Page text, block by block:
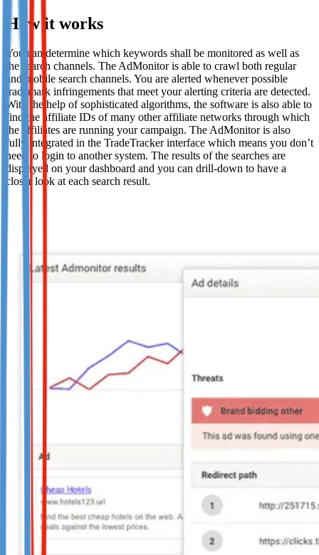
How it works
You can determine which keywords shall be monitored as well as
the search channels. The AdMonitor is able to crawl both regular
and mobile search channels. You are alerted whenever possible
trademark infringements that meet your alerting criteria are detected.
With the help of sophisticated algorithms, the software is also able to
find the affiliate IDs of many other affiliate networks through which
the affiliates are running your campaign. The AdMonitor is also
fully integrated in the TradeTracker interface which means you don’t
need to login to another system. The results of the searches are
displayed on your dashboard and you can drill-down to have a
closer look at each search result.